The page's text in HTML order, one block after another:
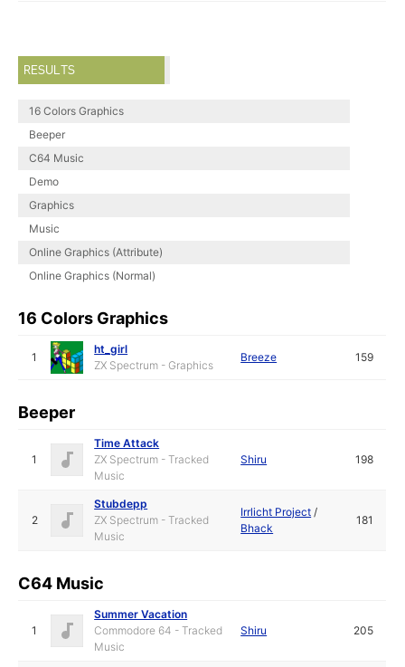
RESULTS
16 Colors Graphics
Beeper
C64 Music
Demo
Graphics
Music
Online Graphics (Attribute)
Online Graphics (Normal)
16 Colors Graphics
1
ht_girl
ZX Spectrum - Graphics
Breeze 159
Beeper
1
Time Attack
ZX Spectrum - Tracked
Music
Shiru 198
2
Stubdepp
ZX Spectrum - Tracked
Music
Irrlicht Project /
Bhack
181
C64 Music
1
Summer Vacation
Commodore 64 - Tracked
Music
Shiru 205